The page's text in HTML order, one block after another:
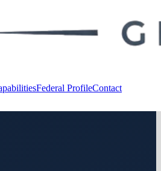
Federal ProfileContact